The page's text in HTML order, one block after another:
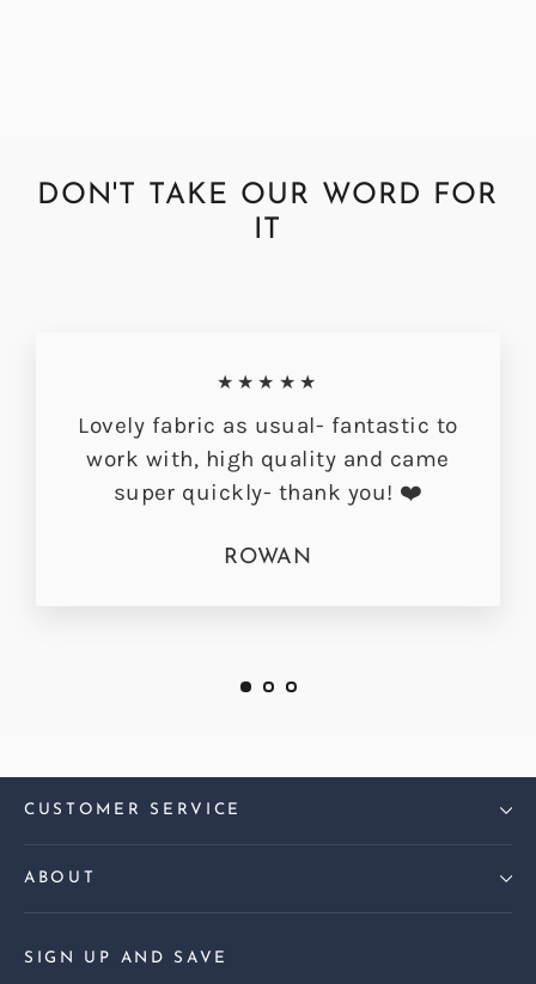
DON'T TAKE OUR WORD FOR
IT
★★★★★
Lovely fabric as usual- fantastic to
work with, high quality and came
super quickly- thank you! ❤️
ROWAN
CUSTOMER SERVICE
ABOUT
SIGN UP AND SAVE